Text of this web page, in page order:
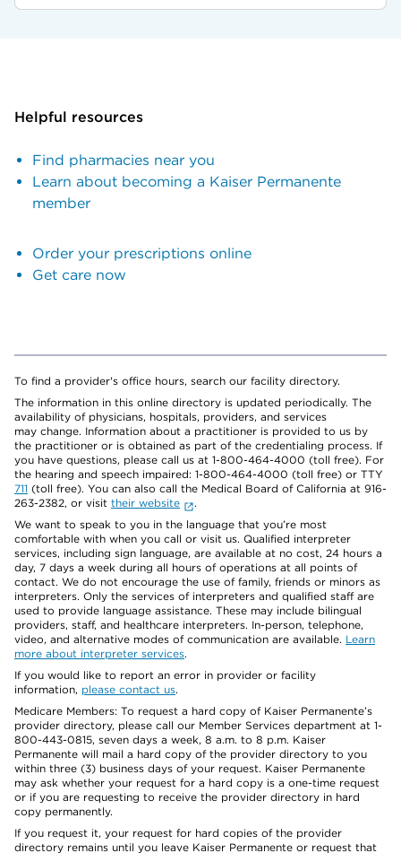
Helpful resources
Find pharmacies near you
Learn about becoming a Kaiser Permanente
member
Order your prescriptions online
Get care now
To find a provider's office hours, search our facility directory.
The information in this online directory is updated periodically. The
availability of physicians, hospitals, providers, and services
may change. Information about a practitioner is provided to us by
the practitioner or is obtained as part of the credentialing process. If
you have questions, please call us at 1-800-464-4000 (toll free). For
the hearing and speech impaired: 1-800-464-4000 (toll free) or TTY
711 (toll free). You can also call the Medical Board of California at 916-
263-2382, or visit their website
.
We want to speak to you in the language that you’re most
comfortable with when you call or visit us. Qualified interpreter
services, including sign language, are available at no cost, 24 hours a
day, 7 days a week during all hours of operations at all points of
contact. We do not encourage the use of family, friends or minors as
interpreters. Only the services of interpreters and qualified staff are
used to provide language assistance. These may include bilingual
providers, staff, and healthcare interpreters. In-person, telephone,
video, and alternative modes of communication are available. Learn
more about interpreter services.
If you would like to report an error in provider or facility
information, please contact us.
Medicare Members: To request a hard copy of Kaiser Permanente’s
provider directory, please call our Member Services department at 1-
800-443-0815, seven days a week, 8 a.m. to 8 p.m. Kaiser
Permanente will mail a hard copy of the provider directory to you
within three (3) business days of your request. Kaiser Permanente
may ask whether your request for a hard copy is a one-time request
or if you are requesting to receive the provider directory in hard
copy permanently.
If you request it, your request for hard copies of the provider
directory remains until you leave Kaiser Permanente or request that